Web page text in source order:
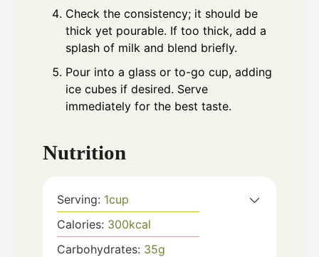
Check the consistency; it should be
thick yet pourable. If too thick, add a
splash of milk and blend briefly.
Pour into a glass or to-go cup, adding
ice cubes if desired. Serve
immediately for the best taste.
Nutrition
Serving: 1cup
Calories: 300kcal
Carbohydrates: 35g